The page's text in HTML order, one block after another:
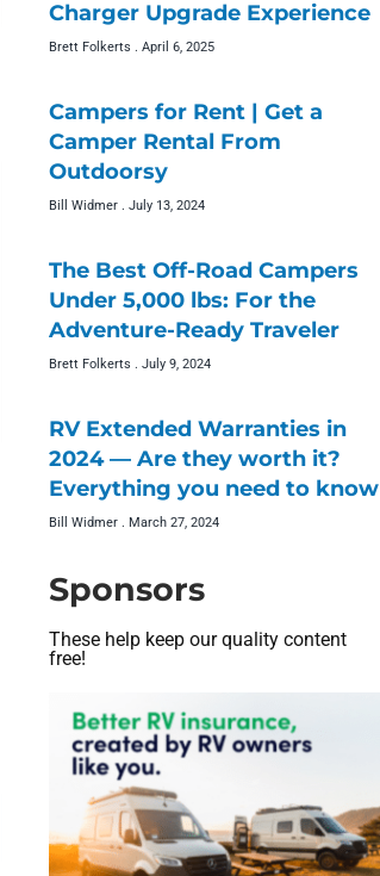
Charger Upgrade Experience
Brett Folkerts April 6, 2025
Campers for Rent | Get a
Camper Rental From
Outdoorsy
Bill Widmer July 13, 2024
The Best Off-Road Campers
Under 5,000 lbs: For the
Adventure-Ready Traveler
Brett Folkerts July 9, 2024
RV Extended Warranties in
2024 — Are they worth it?
Everything you need to know
Bill Widmer March 27, 2024
Sponsors
These help keep our quality content
free!